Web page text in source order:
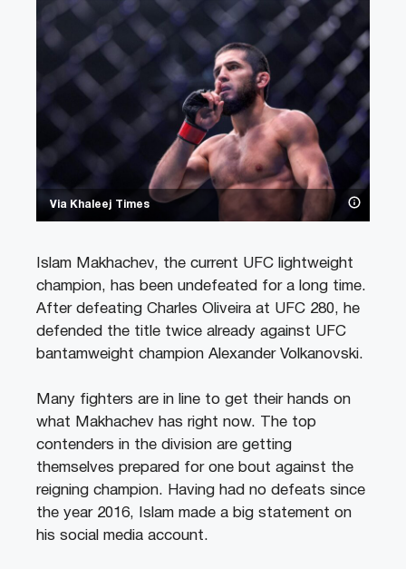
Via Khaleej Times
Islam Makhachev, the current UFC lightweight
champion, has been undefeated for a long time.
After defeating Charles Oliveira at UFC 280, he
defended the title twice already against UFC
bantamweight champion Alexander Volkanovski.
Many fighters are in line to get their hands on
what Makhachev has right now. The top
contenders in the division are getting
themselves prepared for one bout against the
reigning champion. Having had no defeats since
the year 2016, Islam made a big statement on
his social media account.